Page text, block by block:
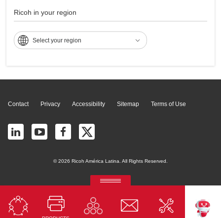
Ricoh in your region
Select your region
C5502
Predictive credit application with AI
Contact Privacy Accessibility Sitemap Terms of Use
© 2026 Ricoh América Latina. All Rights Reserved.